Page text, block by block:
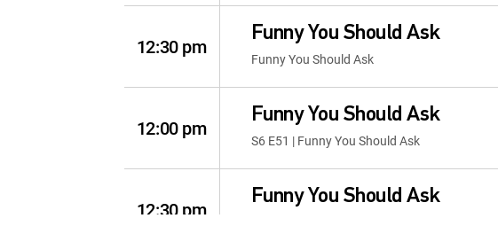
12:30 pm
Funny You Should Ask
Funny You Should Ask
12:00 pm
Funny You Should Ask
S6 E51 | Funny You Should Ask
12:30 pm
Funny You Should Ask